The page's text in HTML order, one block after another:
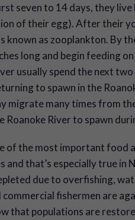
seven to 14 days, they
of their egg). After their
known as zooplankton. By
long and begin feeding
usually spend the next
to spawn in the
migrate many times from
Roanoke River to spawn
of the most important food
that’s especially true in
due to overfishing,
fishermen are
that populations are